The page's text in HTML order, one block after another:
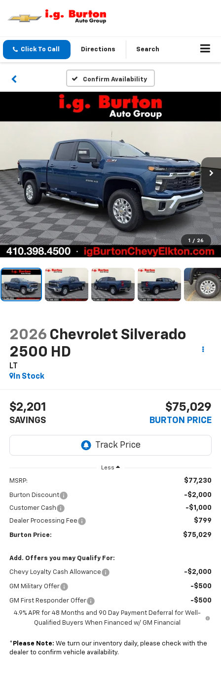
Click To Call Directions Search
Confirm Availability
1 / 26
2026 Chevrolet Silverado
2500 HD
LT
In Stock
$2,201
SAVINGS
$75,029
BURTON PRICE
Less
MSRP: $77,230
Burton Discount -$2,000
Customer Cash -$1,000
Dealer Processing Fee $799
Burton Price: $75,029
Add. Offers you may Qualify For:
Chevy Loyalty Cash Allowance -$2,000
GM Military Offer -$500
GM First Responder Offer -$500
4.9% APR for 48 Months and 90 Day Payment Deferral for Well-
Qualified Buyers When Financed w/ GM Financial
* Please Note: We turn our inventory daily, please check with the
dealer to confirm vehicle availability.